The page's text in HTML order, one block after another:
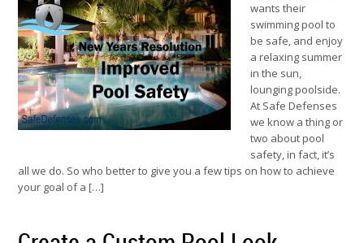
wants their
swimming pool to
be safe, and enjoy
a relaxing summer
in the sun,
lounging poolside.
At Safe Defenses
we know a thing or
two about pool
safety, in fact, it’s
all we do. So who better to give you a few tips on how to achieve
your goal of a […]